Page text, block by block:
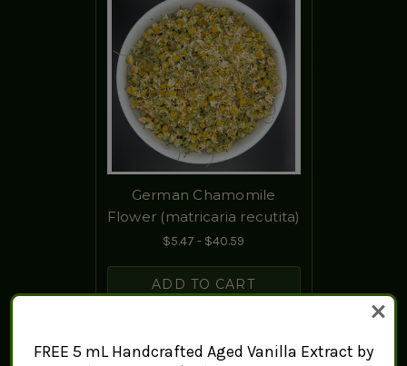
German Chamomile
Flower (matricaria recutita)
$5.47 - $40.59
ADD TO CART
FREE 5 mL Handcrafted Aged Vanilla Extract by